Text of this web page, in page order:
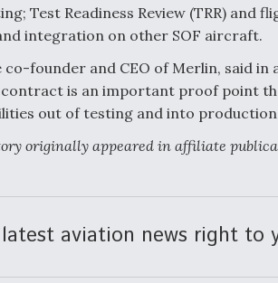
Test Readiness Review (TRR) and
integration on other SOF aircraft.
founder and CEO of Merlin, said
contract is an important proof point
out of testing and into
originally appeared in affiliate
aviation news right to